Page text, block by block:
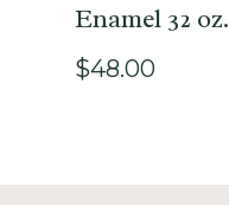
Enamel 32 oz.
$48.00